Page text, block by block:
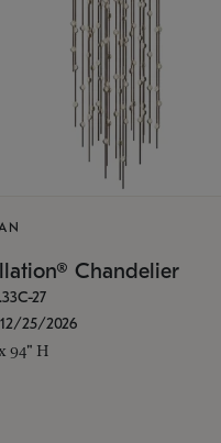
Chandelier
27
25/2026
94" H